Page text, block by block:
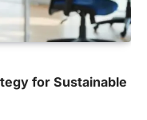
for Sustainable